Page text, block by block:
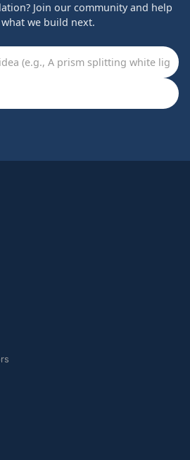
Join our community and help
we build next.